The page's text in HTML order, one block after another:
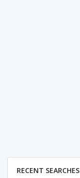
RECENT SEARCHES